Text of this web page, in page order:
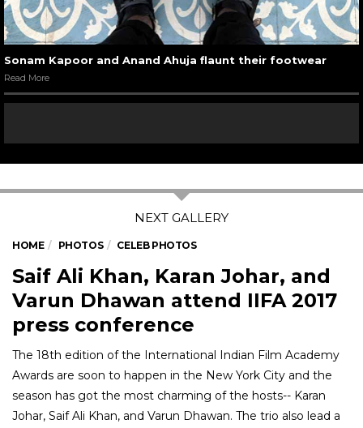
Sonam Kapoor and Anand Ahuja flaunt their footwear
Read More
HOME PHOTOS CELEB PHOTOS
Saif Ali Khan, Karan Johar, and
Varun Dhawan attend IIFA 2017
press conference
The 18th edition of the International Indian Film Academy
Awards are soon to happen in the New York City and the
season has got the most charming of the hosts-- Karan
Johar, Saif Ali Khan, and Varun Dhawan. The trio also lead a